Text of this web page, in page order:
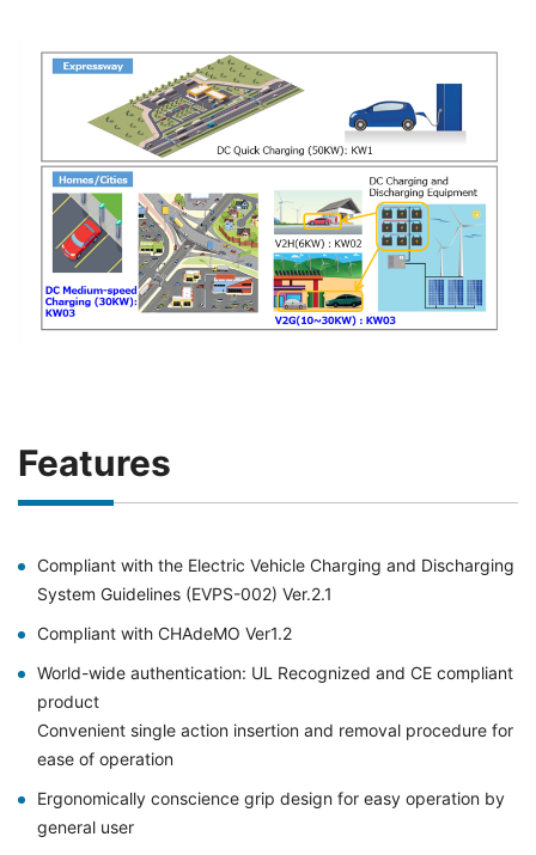
Features
Compliant with the Electric Vehicle Charging and Discharging
System Guidelines (EVPS-002) Ver.2.1
Compliant with CHAdeMO Ver1.2
World-wide authentication: UL Recognized and CE compliant
product
Convenient single action insertion and removal procedure for
ease of operation
Ergonomically conscience grip design for easy operation by
general user